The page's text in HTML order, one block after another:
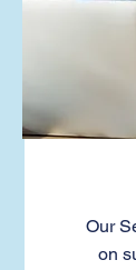
Our
on